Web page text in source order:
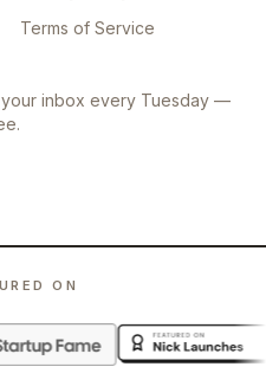
Terms of Service
your inbox every Tuesday —
ON